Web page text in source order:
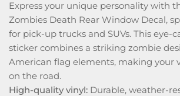
Express your unique personality with
Zombies Death Rear Window Decal,
for pick-up trucks and SUVs. This eye-
sticker combines a striking zombie
American flag elements, making your
on the road.
High-quality vinyl: Durable, weather-